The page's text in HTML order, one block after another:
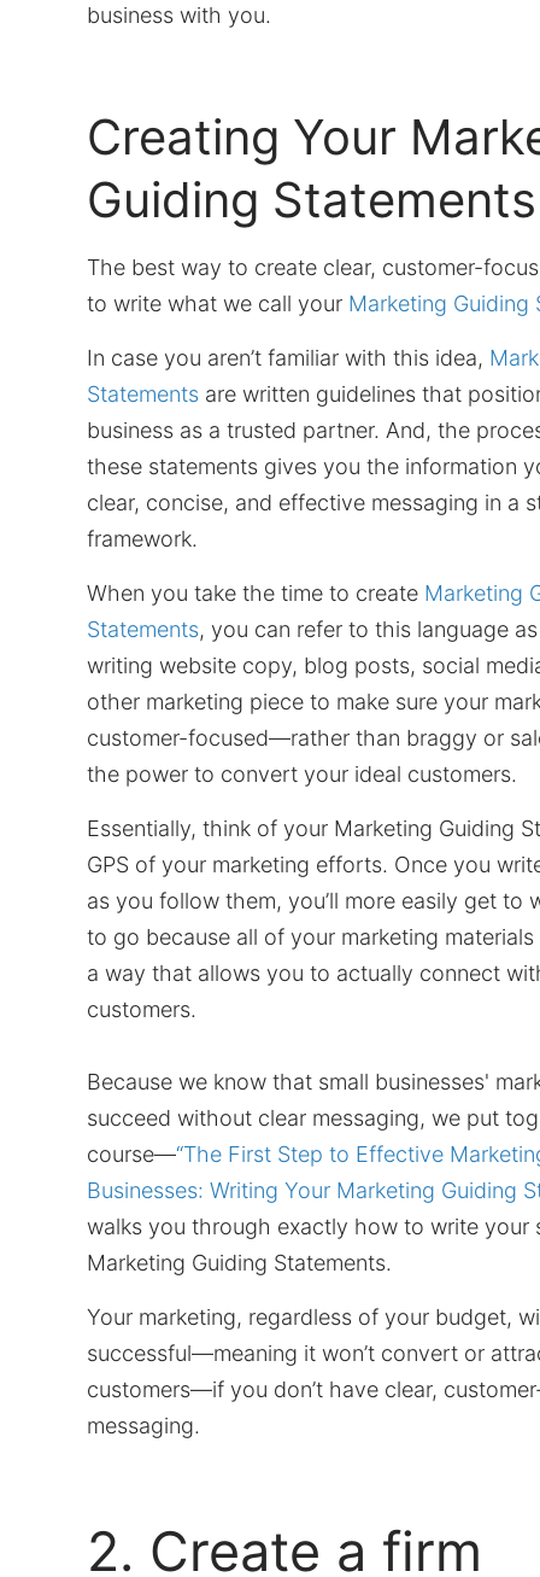
business with you.
Creating Your
Guiding Statements
The best way to create clear, customer-
to write what we call your Marketing Guiding
In case you aren’t familiar with this idea,
Statements are written guidelines that
business as a trusted partner. And, the
these statements gives you the information
clear, concise, and effective messaging in a
framework.
When you take the time to create Marketing
Statements, you can refer to this language
writing website copy, blog posts, social
other marketing piece to make sure your
customer-focused—rather than braggy or
the power to convert your ideal customers.
Essentially, think of your Marketing Guiding
GPS of your marketing efforts. Once you
as you follow them, you’ll more easily get to
to go because all of your marketing
a way that allows you to actually connect
customers.
Because we know that small businesses'
succeed without clear messaging, we put
course—“The First Step to Effective
Businesses: Writing Your Marketing Guiding
walks you through exactly how to write your
Marketing Guiding Statements.
Your marketing, regardless of your budget,
successful—meaning it won’t convert or
customers—if you don’t have clear,
messaging.
2. Create a firm